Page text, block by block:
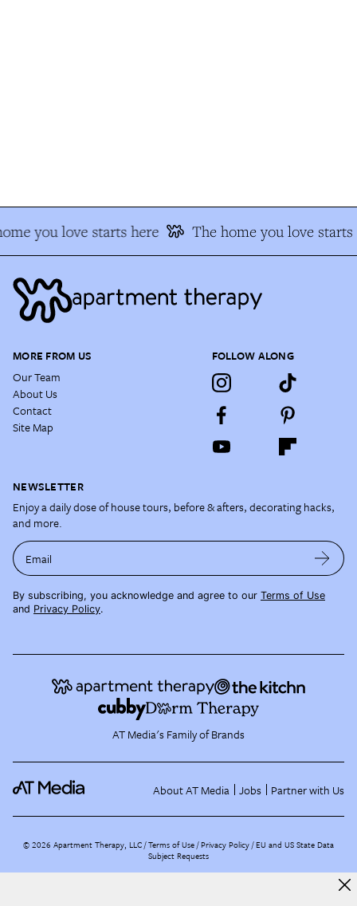
you love starts here The home you love starts
MORE FROM US
Our Team
About Us
Contact
Site Map
FOLLOW ALONG
NEWSLETTER
Enjoy a daily dose of house tours, before & afters, decorating hacks,
and more.
Email
By subscribing, you acknowledge and agree to our Terms of Use
and Privacy Policy.
AT Media's Family of Brands
About AT Media Jobs Partner with Us
©2026 Apartment Therapy, LLC /Terms of Use Privacy Policy EU and US State Data
Subject Requests